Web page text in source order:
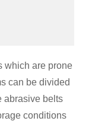
which are prone
can be divided
abrasive belts
conditions